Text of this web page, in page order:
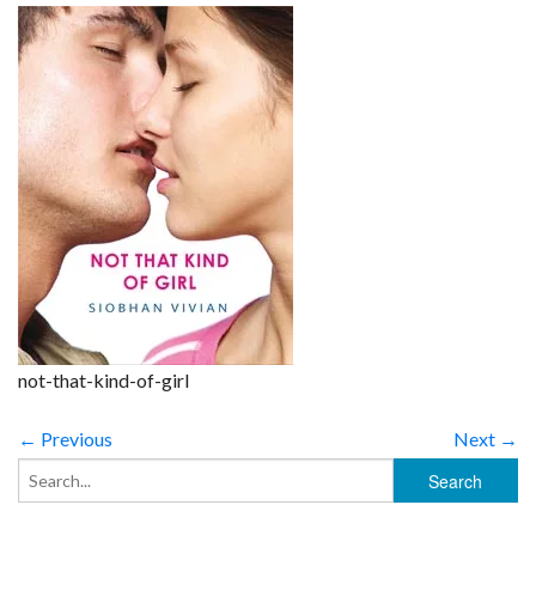
PLAY
LIFE
WORK
VIDEOS
not-that-kind-of-girl
← Previous Next →